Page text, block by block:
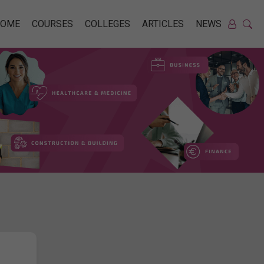
COURSES COLLEGES ARTICLES NEWS